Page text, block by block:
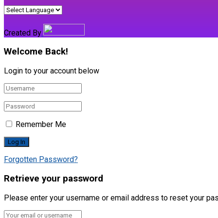
Created By
Welcome Back!
Login to your account below
Remember Me
Forgotten Password?
Retrieve your password
Please enter your username or email address to reset your